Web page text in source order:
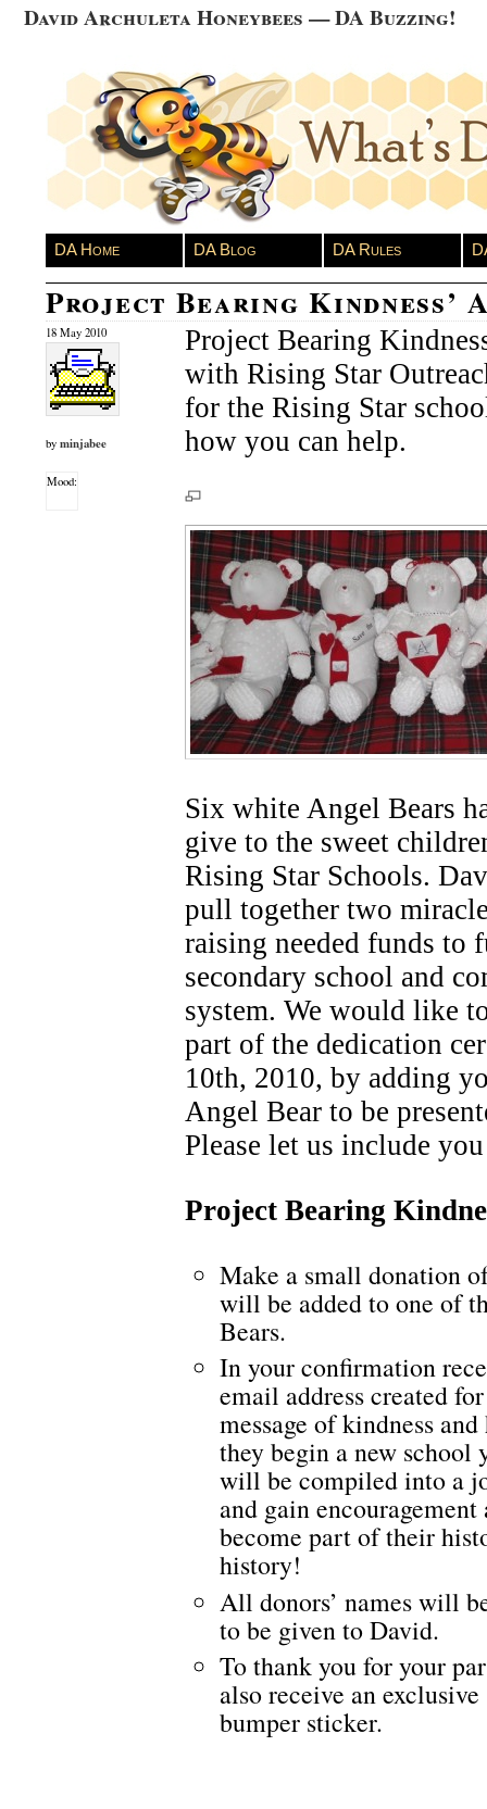
David Archuleta Honeybees — DA Buzzing!
DA Home DA Blog DA Rules
Project Bearing Kindness’
18 May 2010
by minjabee
Mood:
Project Bearing
with Rising Star
for the Rising Star
how you can help.
Six white Angel Bears
give to the sweet
Rising Star Schools.
pull together two
raising needed funds to
secondary school and
system. We would like
part of the dedication
10th, 2010, by adding
Angel Bear to be
Please let us include
Project Bearing
Make a small donation
will be added to one of
Bears.
In your confirmation
email address created
message of kindness
they begin a new school
will be compiled into a
and gain
become part of their
history!
All donors’ names will
to be given to David.
To thank you for your
also receive an
bumper sticker.